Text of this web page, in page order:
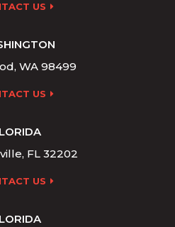
US
WA 98499
US
FL 32202
US